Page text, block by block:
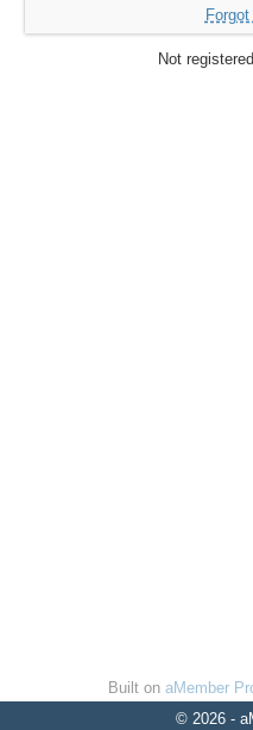
Not
Built on aMember
© 2026 -